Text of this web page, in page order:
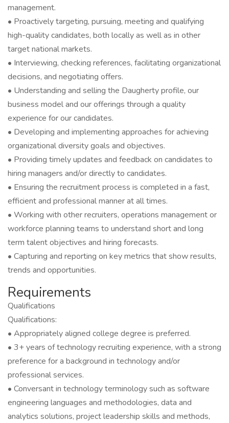
management.
• Proactively targeting, pursuing, meeting and qualifying
high-quality candidates, both locally as well as in other
target national markets.
• Interviewing, checking references, facilitating organizational
decisions, and negotiating offers.
• Understanding and selling the Daugherty profile, our
business model and our offerings through a quality
experience for our candidates.
• Developing and implementing approaches for achieving
organizational diversity goals and objectives.
• Providing timely updates and feedback on candidates to
hiring managers and/or directly to candidates.
• Ensuring the recruitment process is completed in a fast,
efficient and professional manner at all times.
• Working with other recruiters, operations management or
workforce planning teams to understand short and long
term talent objectives and hiring forecasts.
• Capturing and reporting on key metrics that show results,
trends and opportunities.
Requirements
Qualifications
Qualifications:
• Appropriately aligned college degree is preferred.
• 3+ years of technology recruiting experience, with a strong
preference for a background in technology and/or
professional services.
• Conversant in technology terminology such as software
engineering languages and methodologies, data and
analytics solutions, project leadership skills and methods,